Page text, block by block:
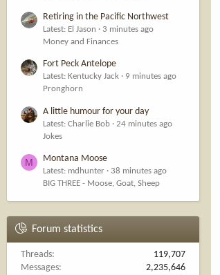
Retiring in the Pacific Northwest
Latest: El Jason
3 minutes ago
Money and Finances
Fort Peck Antelope
Latest: Kentucky Jack
9 minutes ago
Pronghorn
A little humour for your day
Latest: Charlie Bob
24 minutes ago
Jokes
M Montana Moose
Latest: mdhunter
38 minutes ago
BIG THREE - Moose, Goat, Sheep
Forum statistics
Threads
119,707
Messages
2,235,646